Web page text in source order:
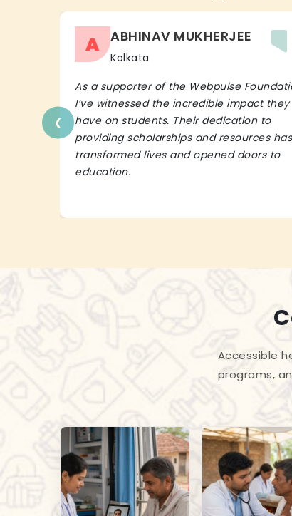
A ABHINAV MUKHERJEE
Kolkata
As a supporter of the Webpulse
I’ve witnessed the incredible impact they
have on students. Their dedication to
providing scholarships and resources has
transformed lives and opened doors to
education.
‹
Accessible
programs,